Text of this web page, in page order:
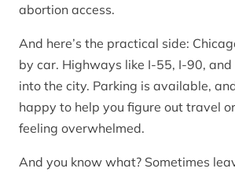
abortion access.
And here’s the practical side:
by car. Highways like I-55, I-90,
into the city. Parking is available,
happy to help you figure out travel
feeling overwhelmed.
And you know what? Sometimes